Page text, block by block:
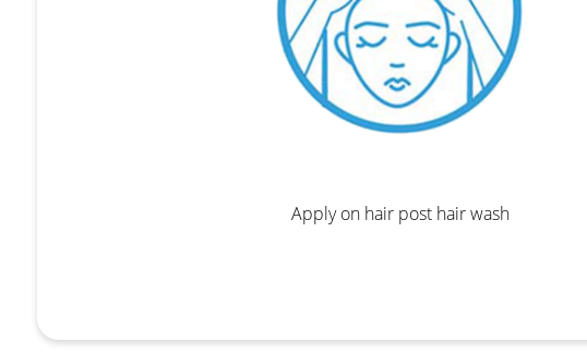
Apply on hair post hair wash